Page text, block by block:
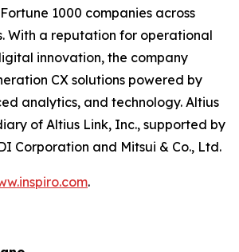
1000 companies across
With a reputation for operational
innovation, the company
CX solutions powered by
analytics, and technology. Altius
of Altius Link, Inc., supported by
Corporation and Mitsui & Co., Ltd.
.